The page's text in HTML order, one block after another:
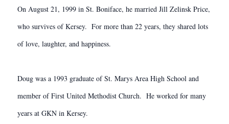
On August 21, 1999 in St. Boniface, he married Jill Zelinsk Price,
who survives of Kersey. For more than 22 years, they shared lots
of love, laughter, and happiness.
Doug was a 1993 graduate of St. Marys Area High School and
member of First United Methodist Church. He worked for many
years at GKN in Kersey.